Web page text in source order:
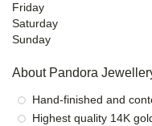
Friday
Saturday
Sunday
About Pandora
Hand-finished and
Highest quality 14K